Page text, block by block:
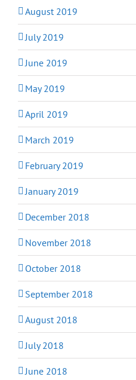
August 2019
July 2019
June 2019
May 2019
April 2019
March 2019
February 2019
January 2019
December 2018
November 2018
October 2018
September 2018
August 2018
July 2018
June 2018